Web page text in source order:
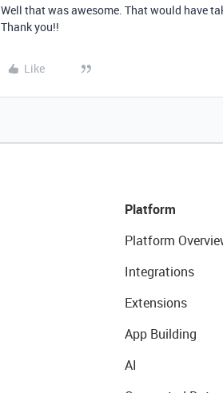
Well that was awesome. That would have
Thank you!!
Like
Platform
Platform
Integrations
Extensions
App Building
AI